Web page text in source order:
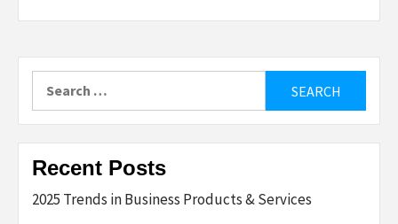
Recent Posts
2025 Trends in Business Products & Services